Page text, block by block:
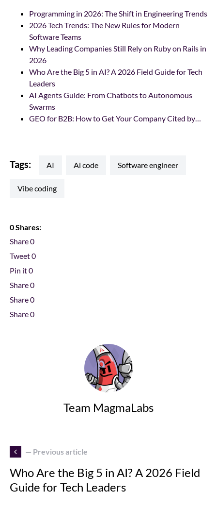
Programming in 2026: The Shift in Engineering Trends
2026 Tech Trends: The New Rules for Modern
Software Teams
Why Leading Companies Still Rely on Ruby on Rails in
2026
Who Are the Big 5 in AI? A 2026 Field Guide for Tech
Leaders
AI Agents Guide: From Chatbots to Autonomous
Swarms
GEO for B2B: How to Get Your Company Cited by…
Tags: AI ai code software engineer
vibe coding
0 Shares:
Share0
Tweet0
Pin it0
Share0
Share0
Share0
Team MagmaLabs
— Previous article
Who Are the Big 5 in AI? A 2026 Field
Guide for Tech Leaders